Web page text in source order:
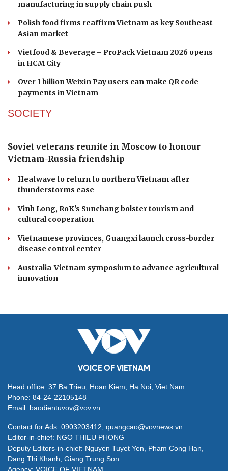
Vietnam faces year-end push as public
investment disbursement reaches 42%
manufacturing in supply chain push
Asian market
Vietfood & Beverage – ProPack Vietnam 2026 opens
Over 1 billion Weixin Pay users can make QR code
SOCIETY
Vietnam-Russia friendship
cultural cooperation
Vietnamese provinces, Guangxi launch cross-border
innovation